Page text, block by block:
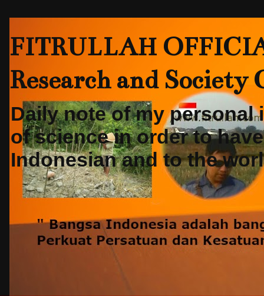
FITRULLAH
Research and
Daily note of my
of science in order to
Indonesian and to the